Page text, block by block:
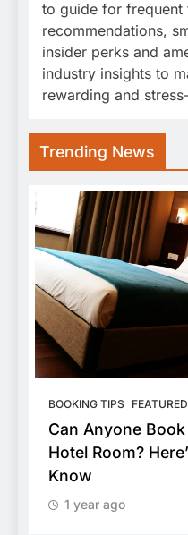
to guide for frequent
recommendations,
insider perks and
industry insights to
rewarding and
Trending News
BOOKING TIPS FEATURED
Can Anyone
Hotel Room?
Know
1 year ago